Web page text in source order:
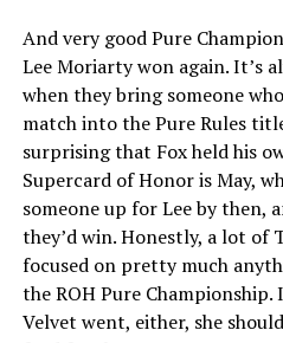
And very good Pure
Lee Moriarty won again. It’s
when they bring someone
match into the Pure Rules
surprising that Fox held his
Supercard of Honor is May,
someone up for Lee by then,
they’d win. Honestly, a lot of
focused on pretty much
the ROH Pure Championship.
Velvet went, either, she